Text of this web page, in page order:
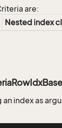
are:
Nested index
index as